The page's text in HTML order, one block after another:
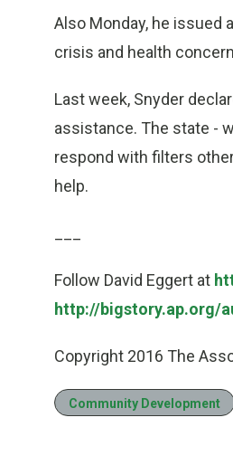
Also Monday, he issued
crisis and health
Last week, Snyder
assistance. The state -
respond with filters
help.
Follow David Eggert at
http://bigstory.ap.org/
Copyright 2016 The
Community Development